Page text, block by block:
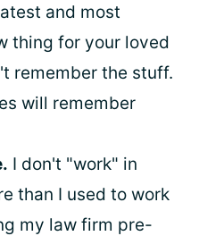
and most
thing for your loved
remember the stuff.
will remember
I don't "work" in
than I used to work
my law firm pre-